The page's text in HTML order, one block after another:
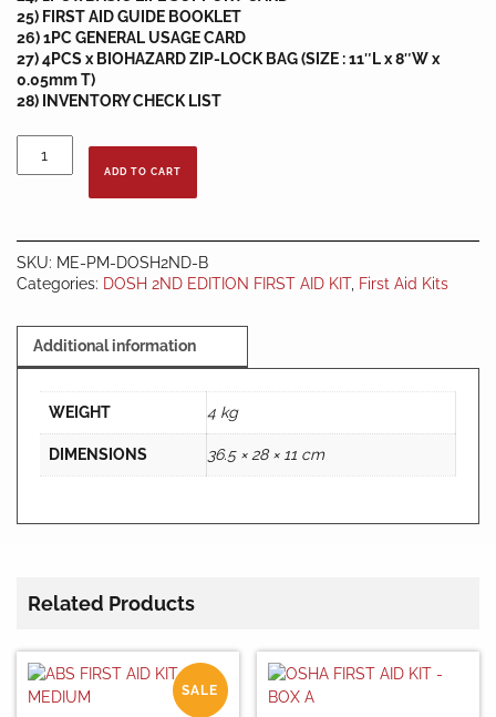
25) FIRST AID GUIDE BOOKLET
26) 1PC GENERAL USAGE CARD
27) 4PCS x BIOHAZARD ZIP-LOCK BAG (SIZE : 11″L x 8″W x
0.05mm T)
28) INVENTORY CHECK LIST
2ND
KIT
-
quantity
ADD TO CART
SKU: ME-PM-DOSH2ND-B
Categories: DOSH 2ND EDITION FIRST AID KIT, First Aid Kits
Additional information
WEIGHT 4 kg
DIMENSIONS 36.5 × 28 × 11 cm
Related Products
SALE